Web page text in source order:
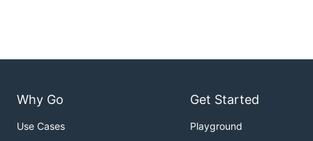
Why Go
Use Cases
Get Started
Playground